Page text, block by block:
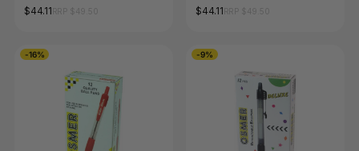
Peacock Green Box of 12
$44.11
Box of 12
$44.11
-16% -9%